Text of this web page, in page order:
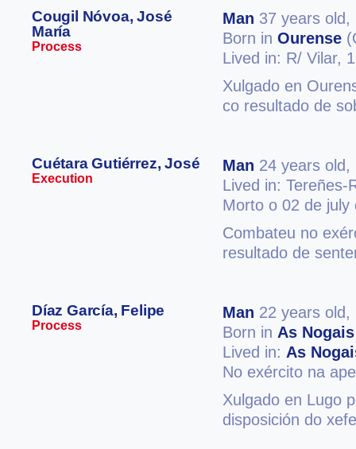
Cougil Nóvoa, José
María
Process
Man 37 years old,
Born in Ourense
Lived in: R/ Vilar,
Xulgado en
co resultado de
Cuétara Gutiérrez, José
Execution
Man 24 years old,
Lived in: Tereñes-
Morto o 02 de july
Combateu no
resultado de
Díaz García, Felipe
Process
Man 22 years old,
Born in As Nogais
Lived in: As
No exército na
Xulgado en Lugo
disposición do